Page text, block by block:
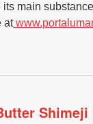
main
at